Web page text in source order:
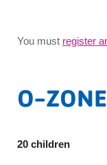
You must register
O-
20 children